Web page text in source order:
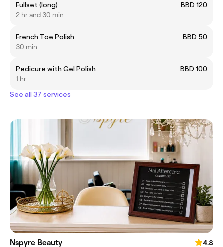
Fullset (long)
BBD 120
2 hr and 30 min
French Toe Polish
BBD 50
30 min
Pedicure with Gel Polish
BBD 100
1 hr
See all 37 services
Nspyre Beauty
4.8